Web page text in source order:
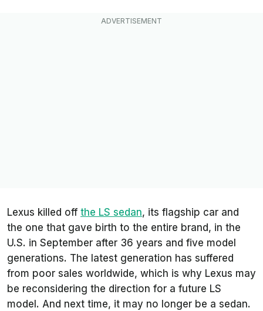
Lexus killed off the LS sedan, its flagship car and
the one that gave birth to the entire brand, in the
U.S. in September after 36 years and five model
generations. The latest generation has suffered
from poor sales worldwide, which is why Lexus may
be reconsidering the direction for a future LS
model. And next time, it may no longer be a sedan.